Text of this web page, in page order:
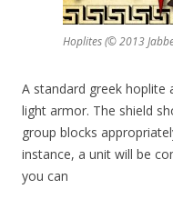
Hoplites (© 2013
A standard greek hoplite
light armor. The shield
group blocks
instance, a unit will be
you can